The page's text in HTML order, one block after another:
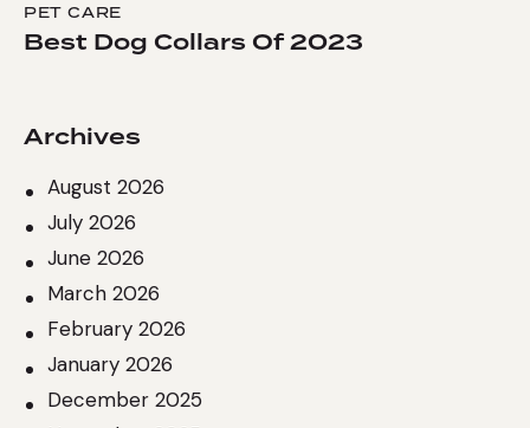
PET CARE
Best Dog Collars Of 2023
Archives
August 2026
July 2026
June 2026
March 2026
February 2026
January 2026
December 2025